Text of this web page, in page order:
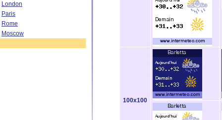
London
Paris
Rome
Moscow
100x100